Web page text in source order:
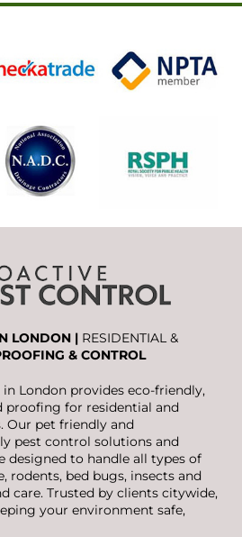
LONDON | RESIDENTIAL &
& CONTROL
London provides eco-friendly,
proofing for residential and
Our pet friendly and
pest control solutions and
designed to handle all types of
rodents, bed bugs, insects and
care. Trusted by clients citywide,
your environment safe,